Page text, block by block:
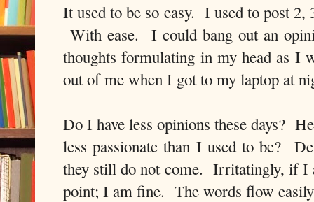
It used to be so easy. I used to post 2,
With ease. I could bang out an
thoughts formulating in my head as I
out of me when I got to my laptop at
Do I have less opinions these days?
less passionate than I used to be?
they still do not come. Irritatingly, if I
point; I am fine. The words flow